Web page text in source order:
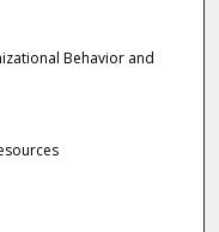
Behavior and